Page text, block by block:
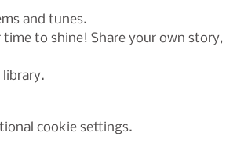
and tunes.
to shine! Share your own story,
cookie settings.